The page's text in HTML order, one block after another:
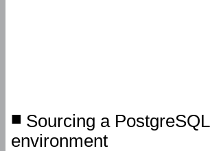
Sourcing a PostgreSQL
environment